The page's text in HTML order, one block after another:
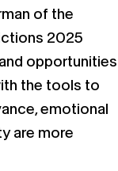
of the
2025
opportunities
the tools to
emotional
are more